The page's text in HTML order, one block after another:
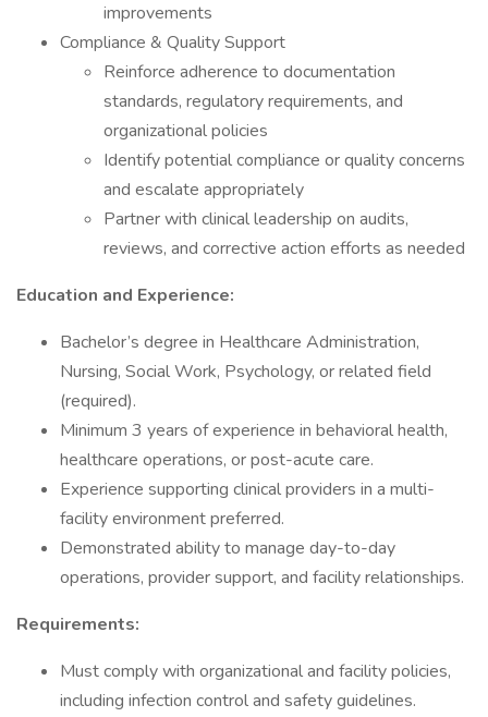
improvements
Compliance & Quality Support
Reinforce adherence to documentation
standards, regulatory requirements, and
organizational policies
Identify potential compliance or quality concerns
and escalate appropriately
Partner with clinical leadership on audits,
reviews, and corrective action efforts as needed
Education and Experience:
Bachelor’s degree in Healthcare Administration,
Nursing, Social Work, Psychology, or related field
(required).
Minimum 3 years of experience in behavioral health,
healthcare operations, or post-acute care.
Experience supporting clinical providers in a multi-
facility environment preferred.
Demonstrated ability to manage day-to-day
operations, provider support, and facility relationships.
Requirements:
Must comply with organizational and facility policies,
including infection control and safety guidelines.